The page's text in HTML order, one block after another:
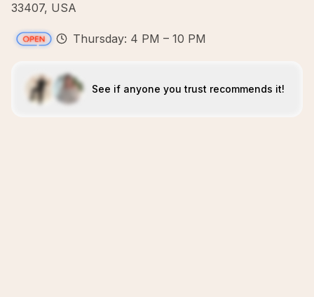
33407, USA
Thursday: 4 PM – 10 PM
See if anyone you trust recommends it!